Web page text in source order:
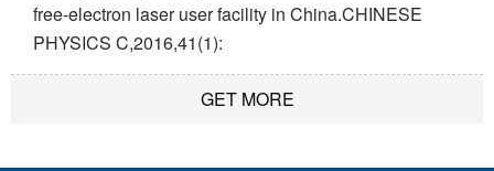
free-electron laser user facility in China.CHINESE
PHYSICS C,2016,41(1):
GET MORE